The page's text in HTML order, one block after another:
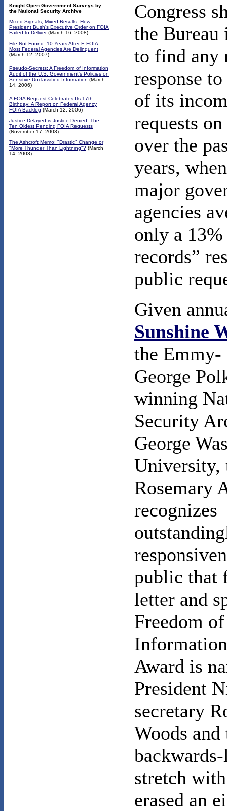
Knight Open Government Surveys by
the National Security Archive
Mixed Signals, Mixed Results: How
President Bush's Executive Order on FOIA
Failed to Deliver(March 16, 2008)
File Not Found: 10 Years After E-FOIA,
Most Federal Agencies Are Delinquent
(March 12, 2007)
Pseudo-Secrets: A Freedom of Information
Audit of the U.S. Government's Policies on
Sensitive Unclassified Information (March
14, 2006)
A FOIA Request Celebrates Its 17th
Birthday: A Report on Federal Agency
FOIA Backlog (March 12, 2006)
Justice Delayed is Justice Denied: The
Ten Oldest Pending FOIA Requests
(November 17, 2003)
The Ashcroft Memo: "Drastic" Change or
"More Thunder Than Lightning"? (March
14, 2003)
Congress
the Bureau
to find any
response
of its
requests
over the
years,
major
agencies
only a 13%
records”
public
Given
Sunshine
the Emmy-
George
winning
Security
George
University,
Rosemary
recognizes
public that
letter and
Freedom of
Award is
President
secretary
Woods and
stretch
erased an